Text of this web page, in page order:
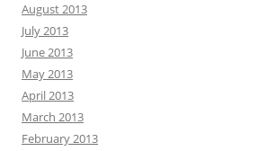
August 2013
July 2013
June 2013
May 2013
April 2013
March 2013
February 2013